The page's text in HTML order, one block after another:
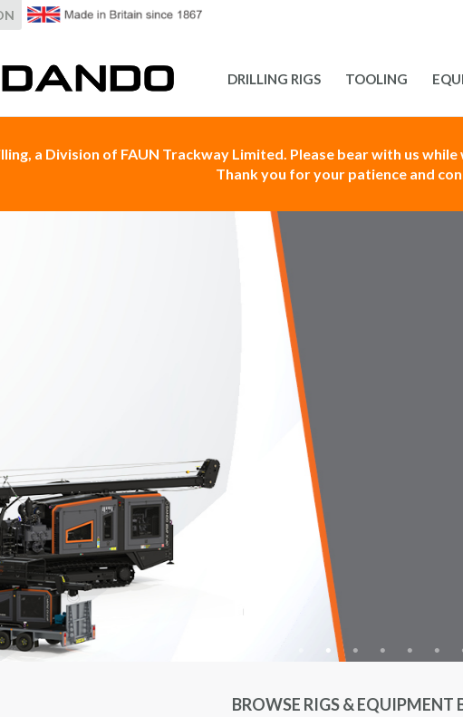
DRILLING RIGS TOOLING
a Division of FAUN Trackway Limited. Please bear with us
Thank you for your patience and
SILENT,
POWERFUL
MORE
BROWSE RIGS & EQUIPMENT